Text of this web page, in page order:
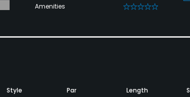
Amenities 0
Style Par Length